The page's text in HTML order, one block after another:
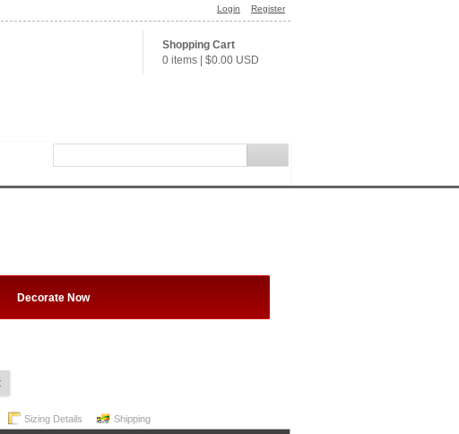
Login Register
Shopping Cart
0 items
$0.00 USD
Decorate Now
Sizing Details Shipping